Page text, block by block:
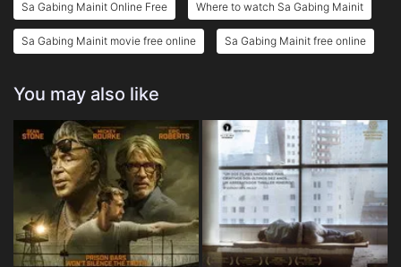
Sa Gabing Mainit Online Free Where to watch Sa Gabing Mainit
Sa Gabing Mainit movie free online Sa Gabing Mainit free online
You may also like